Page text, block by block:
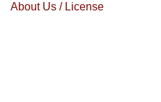
About Us / License